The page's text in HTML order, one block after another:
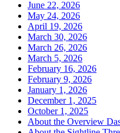
June 22, 2026
May 24, 2026
April 19, 2026
March 30, 2026
March 26, 2026
March 5, 2026
February 16, 2026
February 9, 2026
January 1, 2026
December 1, 2025
October 1, 2025
About the Overview